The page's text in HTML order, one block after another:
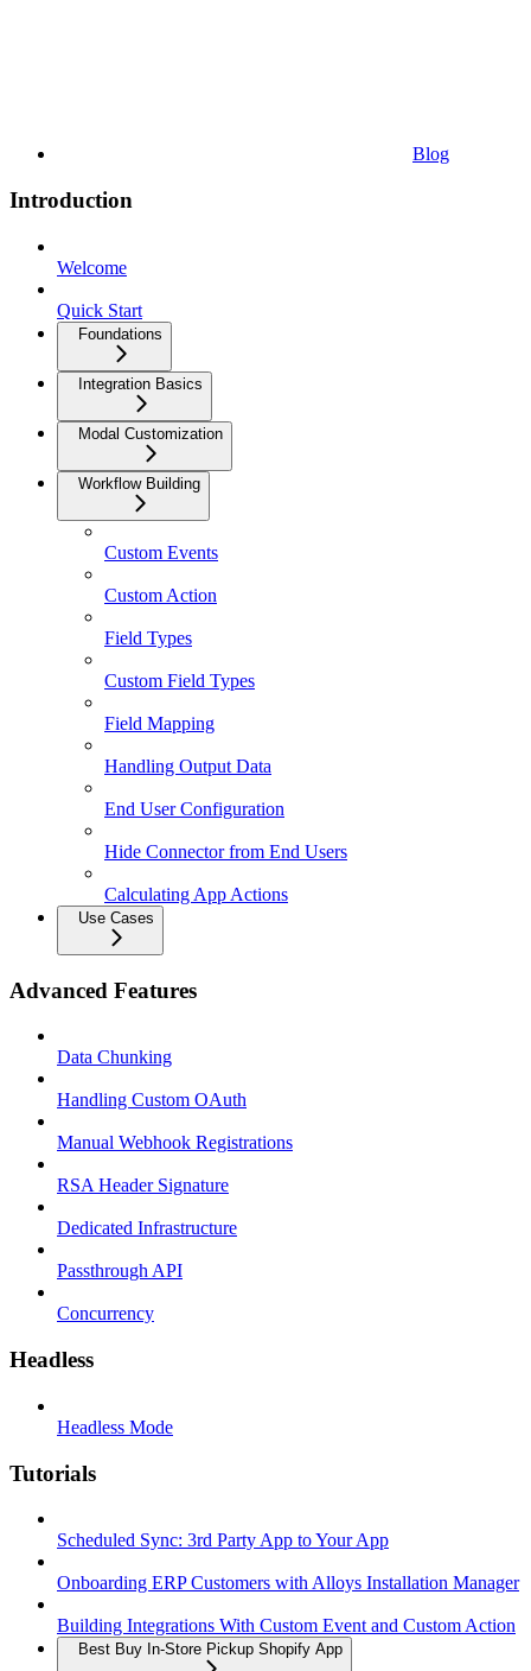
Blog
Introduction
Welcome
Quick Start
Foundations
Integration Basics
Modal Customization
Workflow Building
Custom Events
Custom Action
Field Types
Custom Field Types
Field Mapping
Handling Output Data
End User Configuration
Hide Connector from End Users
Calculating App Actions
Use Cases
Advanced Features
Data Chunking
Handling Custom OAuth
Manual Webhook Registrations
RSA Header Signature
Dedicated Infrastructure
Passthrough API
Concurrency
Headless
Headless Mode
Tutorials
Scheduled Sync: 3rd Party App to Your App
Onboarding ERP Customers with Alloys Installation Manager
Building Integrations With Custom Event and Custom Action
Best Buy In-Store Pickup Shopify App